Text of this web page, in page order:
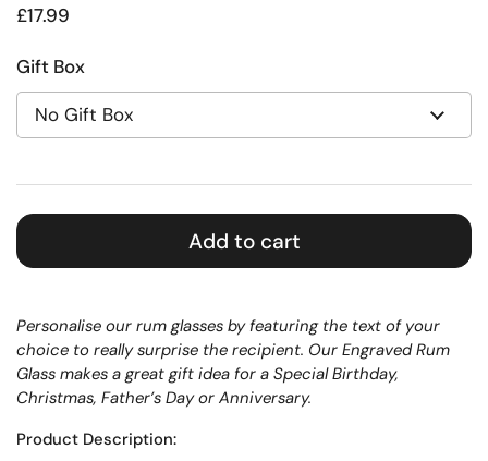
Regular price
£17.99
Gift Box
Add to cart
Personalise our rum glasses by featuring the text of your
choice to really surprise the recipient. Our Engraved Rum
Glass makes a great gift idea for a Special Birthday,
Christmas, Father’s Day or Anniversary.
Product Description: